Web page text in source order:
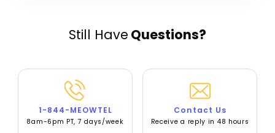
Still Have Questions?
1-844-MEOWTEL
8am-6pm PT, 7 days/week
Contact Us
Receive a reply in 48 hours